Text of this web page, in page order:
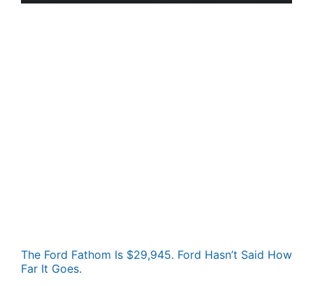
The Ford Fathom Is $29,945. Ford Hasn’t Said How
Far It Goes.